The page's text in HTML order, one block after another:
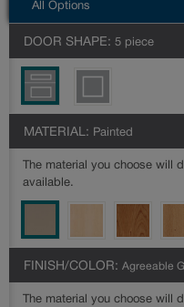
All Options
DOOR SHAPE: 5 piece
MATERIAL: Painted
The material you choose will
available.
FINISH/COLOR: Agreeable
The material you choose will